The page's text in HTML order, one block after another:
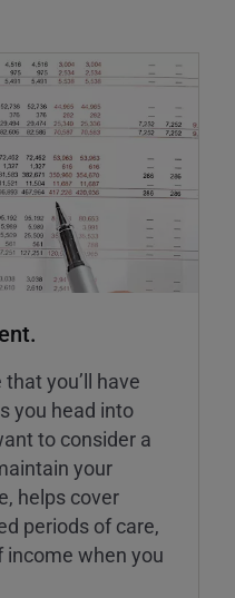
you’ll have
you head into
to consider a
your
helps cover
periods of care,
income when you